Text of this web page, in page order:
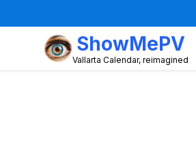
ShowMePV
Vallarta Calendar, reimagined